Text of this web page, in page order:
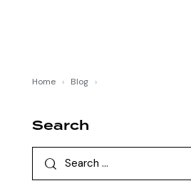
Home › Blog ›
Search